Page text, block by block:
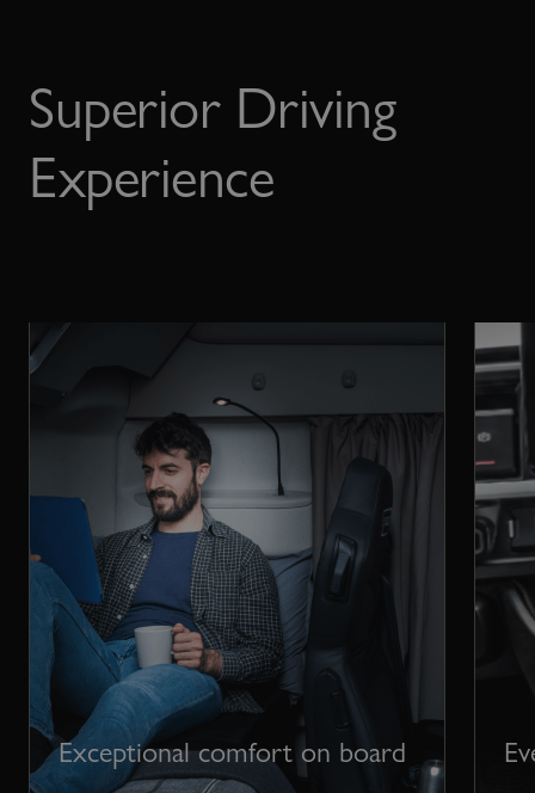
Superior Driving
Experience
Exceptional comfort on board